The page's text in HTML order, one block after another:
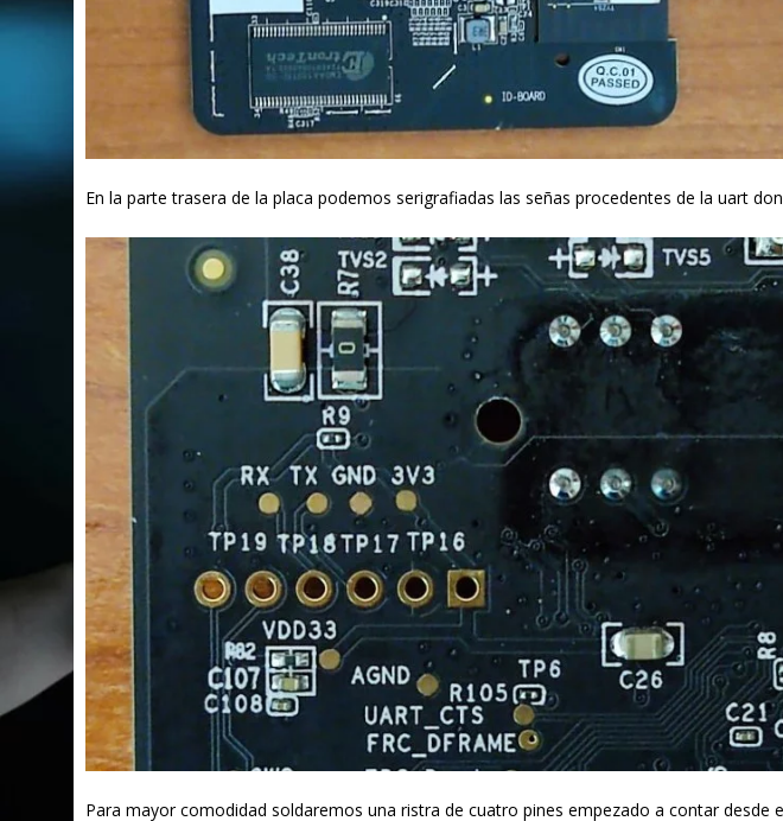
En la parte trasera de la placa podemos serigrafiadas las señas procedentes de la uart
Para mayor comodidad soldaremos una ristra de cuatro pines empezado a contar desde